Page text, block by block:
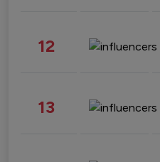
12
13